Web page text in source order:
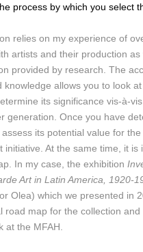
process by which you select
relies on my experience of
artists and their production as
provided by research. The
allows you to look at
its significance vis-à-
generation. Once you have
its potential value for the
initiative. At the same time, it is
In my case, the exhibition
Art in Latin America, 1920-
Olea) which we presented in
road map for the collection and
at the MFAH.